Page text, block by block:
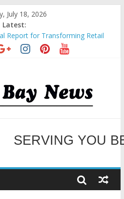
July 18, 2026
Latest:
Report for Transforming Retail
Causes
Next Steps for Subic E-Waste
Mission to promote partnership
Color Run Fest across four
TO OUR
SERVING YOU